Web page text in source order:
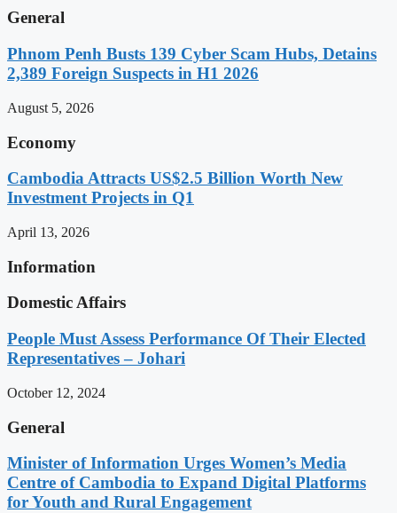
General
Phnom Penh Busts 139 Cyber Scam Hubs, Detains
2,389 Foreign Suspects in H1 2026
August 5, 2026
Economy
Cambodia Attracts US$2.5 Billion Worth New
Investment Projects in Q1
April 13, 2026
Information
Domestic Affairs
People Must Assess Performance Of Their Elected
Representatives – Johari
October 12, 2024
General
Minister of Information Urges Women’s Media
Centre of Cambodia to Expand Digital Platforms
for Youth and Rural Engagement